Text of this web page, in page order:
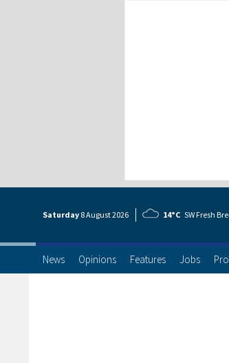
Saturday 8 August2026 14°C SW Fresh
News Opinions Features Jobs